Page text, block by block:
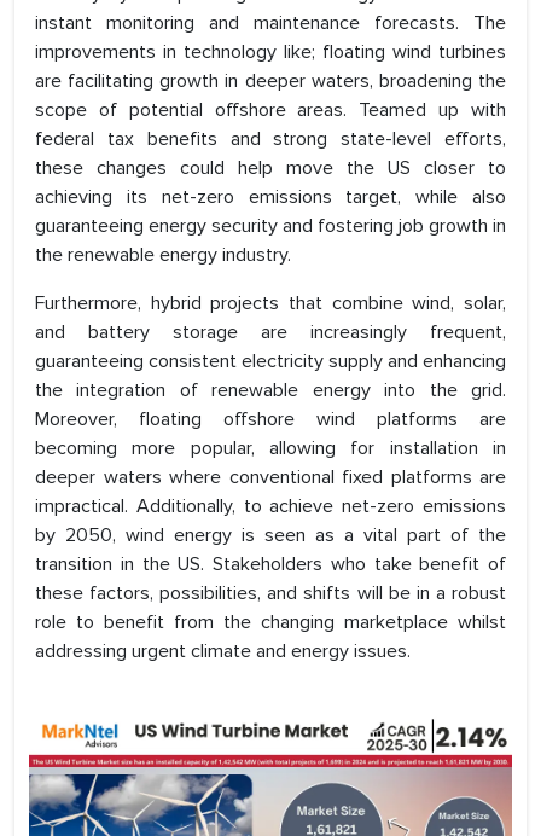
instant monitoring and maintenance forecasts. The
improvements in technology like; floating wind turbines
are facilitating growth in deeper waters, broadening the
scope of potential offshore areas. Teamed up with
federal tax benefits and strong state-level efforts,
these changes could help move the US closer to
achieving its net-zero emissions target, while also
guaranteeing energy security and fostering job growth in
the renewable energy industry.
Furthermore, hybrid projects that combine wind, solar,
and battery storage are increasingly frequent,
guaranteeing consistent electricity supply and enhancing
the integration of renewable energy into the grid.
Moreover, floating offshore wind platforms are
becoming more popular, allowing for installation in
deeper waters where conventional fixed platforms are
impractical. Additionally, to achieve net-zero emissions
by 2050, wind energy is seen as a vital part of the
transition in the US. Stakeholders who take benefit of
these factors, possibilities, and shifts will be in a robust
role to benefit from the changing marketplace whilst
addressing urgent climate and energy issues.